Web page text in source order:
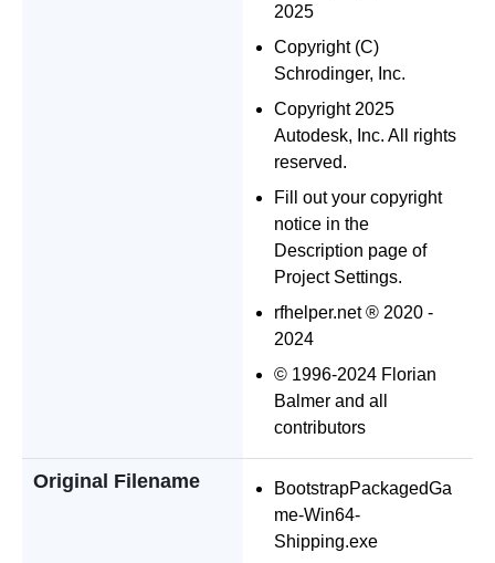
2025
Copyright (C)
Schrodinger, Inc.
Copyright 2025
Autodesk, Inc. All rights
reserved.
Fill out your copyright
notice in the
Description page of
Project Settings.
rfhelper.net ® 2020 -
2024
© 1996-2024 Florian
Balmer and all
contributors
Original Filename
BootstrapPackagedGa
me-Win64-
Shipping.exe